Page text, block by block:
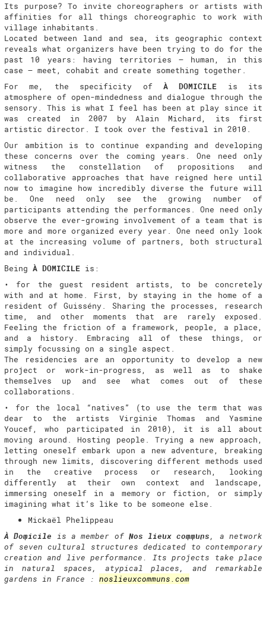
Its purpose? To invite choreographers or artists with
affinities for all things choreographic to work with
village inhabitants.
Located between land and sea, its geographic context
reveals what organizers have been trying to do for the
past 10 years: having territories – human, in this
case – meet, cohabit and create something together.
For me, the specificity of À DOMICILE is its
atmosphere of open-mindedness and dialogue through the
sensory. This is what I feel has been at play since it
was created in 2007 by Alain Michard, its first
artistic director. I took over the festival in 2010.
Our ambition is to continue expanding and developing
these concerns over the coming years. One need only
witness the constellation of propositions and
collaborative approaches that have reigned here until
now to imagine how incredibly diverse the future will
be. One need only see the growing number of
participants attending the performances. One need only
observe the ever-growing involvement of a team that is
more and more organized every year. One need only look
at the increasing volume of partners, both structural
and individual.
Being À DOMICILE is:
• for the guest resident artists, to be concretely
with and at home. First, by staying in the home of a
resident of Guissény. Sharing the processes, research
time, and other moments that are rarely exposed.
Feeling the friction of a framework, people, a place,
and a history. Embracing all of these things, or
simply focussing on a single aspect.
The residencies are an opportunity to develop a new
project or work-in-progress, as well as to shake
themselves up and see what comes out of these
collaborations.
• for the local “natives” (to use the term that was
dear to the artists Virginie Thomas and Yasmine
Youcef, who participated in 2010), it is all about
moving around. Hosting people. Trying a new approach,
letting oneself embark upon a new adventure, breaking
through new limits, discovering different methods used
in the creative process or research, looking
differently at their own context and landscape,
immersing oneself in a memory or fiction, or simply
imagining what it’s like to be someone else.
Mickaël Phelippeau
À Domicile is a member of Nos lieux communs, a network
of seven cultural structures dedicated to contemporary
creation and live performance. Its projects take place
in natural spaces, atypical places, and remarkable
gardens in France : noslieuxcommuns.com